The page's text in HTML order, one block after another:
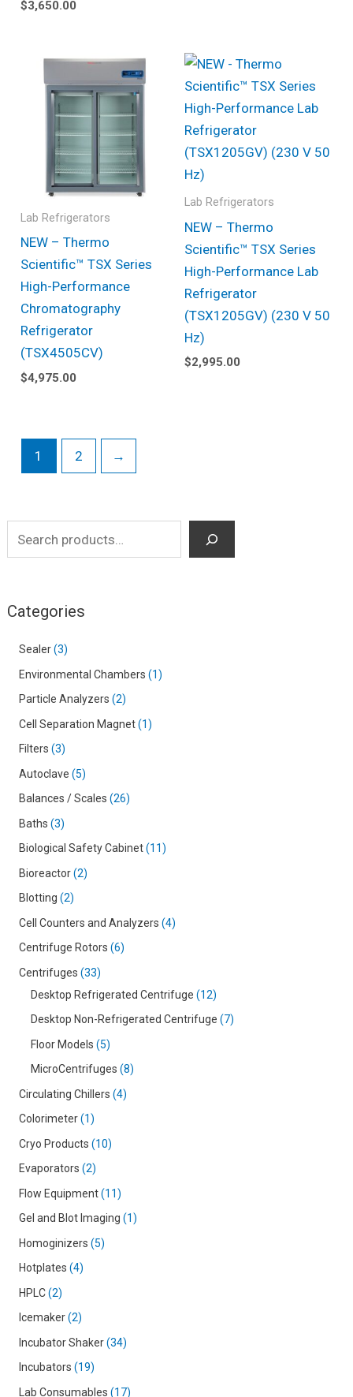
Categories
Sealer 3
Environmental Chambers
1
Particle Analyzers 2
Cell Separation Magnet 1
Filters 3
Autoclave 5
Balances / Scales 26
Baths 3
Biological Safety Cabinet 11
Bioreactor 2
Blotting 2
Cell Counters and Analyzers 4
Centrifuge Rotors 6
Centrifuges 33
Desktop Refrigerated Centrifuge
12
Desktop Non-Refrigerated Centrifuge
7
Floor Models 5
MicroCentrifuges 8
Circulating Chillers 4
Colorimeter 1
Cryo Products
10
Evaporators 2
Flow Equipment 11
Gel and Blot Imaging
1
Homoginizers 5
Hotplates 4
HPLC 2
Icemaker 2
Incubator Shaker 34
Incubators
19
Lab Consumables
17
$3,650.00
Lab Refrigerators
NEW – Thermo
Scientific™ TSX Series
High-Performance
Chromatography
Refrigerator
(TSX4505CV)
$4,975.00
Lab Refrigerators
NEW – Thermo
Scientific™ TSX Series
High-Performance Lab
Refrigerator
(TSX1205GV) (230 V 50
Hz)
$2,995.00
1 2 →